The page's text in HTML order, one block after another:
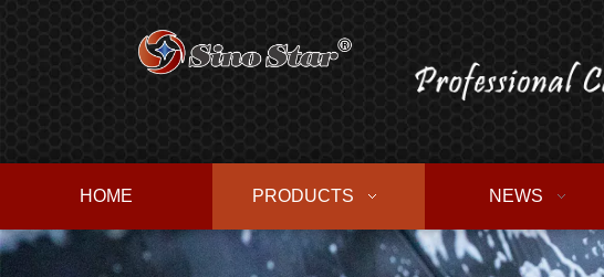
HOME PRODUCTS NEWS